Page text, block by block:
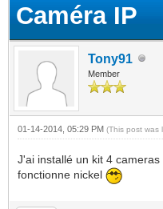
Caméra IP
Tony91
Member
01-14-2014, 05:29 PM (This post was
J'ai installé un kit 4
fonctionne nickel